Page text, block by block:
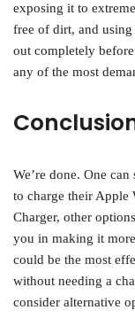
exposing it to
free of dirt, and
out completely
any of the most
We’re done. One
to charge their Apple
Charger, other
you in making it
could be the most
without needing a
consider alternative